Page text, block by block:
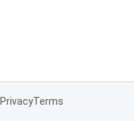
PrivacyTerms